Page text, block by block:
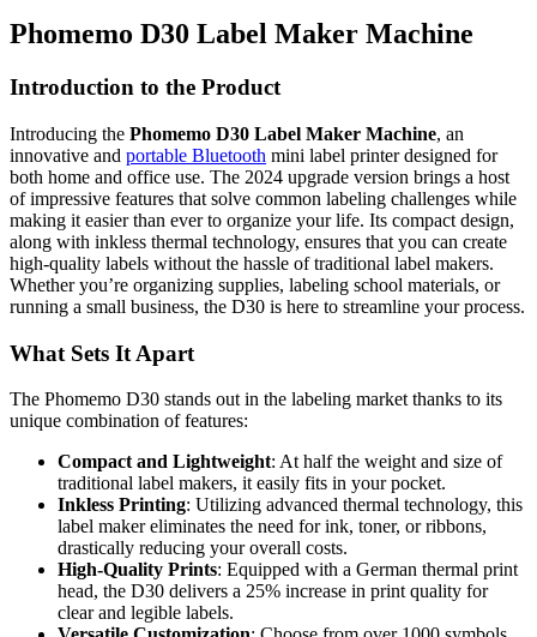
Phomemo D30 Label Maker Machine
Introduction to the Product
Introducing the Phomemo D30 Label Maker Machine, an
innovative and portable Bluetooth mini label printer designed for
both home and office use. The 2024 upgrade version brings a host
of impressive features that solve common labeling challenges while
making it easier than ever to organize your life. Its compact design,
along with inkless thermal technology, ensures that you can create
high-quality labels without the hassle of traditional label makers.
Whether you’re organizing supplies, labeling school materials, or
running a small business, the D30 is here to streamline your process.
What Sets It Apart
The Phomemo D30 stands out in the labeling market thanks to its
unique combination of features:
Compact and Lightweight: At half the weight and size of
traditional label makers, it easily fits in your pocket.
Inkless Printing: Utilizing advanced thermal technology, this
label maker eliminates the need for ink, toner, or ribbons,
drastically reducing your overall costs.
High-Quality Prints: Equipped with a German thermal print
head, the D30 delivers a 25% increase in print quality for
clear and legible labels.